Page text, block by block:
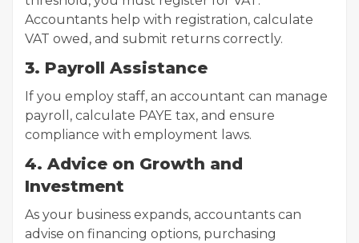
Accountants help with registration, calculate
VAT owed, and submit returns correctly.
3. Payroll Assistance
If you employ staff, an accountant can manage
payroll, calculate PAYE tax, and ensure
compliance with employment laws.
4. Advice on Growth and
Investment
As your business expands, accountants can
advise on financing options, purchasing